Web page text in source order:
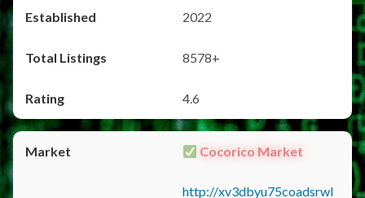
2022
8578+
4.6
Cocorico Market
http://xv3dbyu75coadsrwl